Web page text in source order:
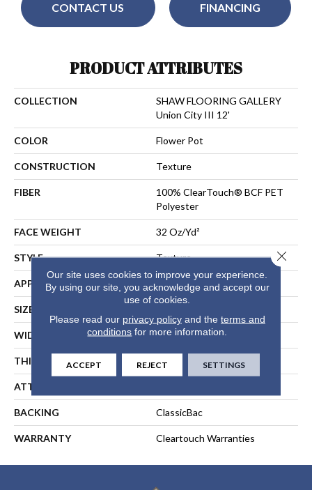
CONTACT US FINANCING
PRODUCT ATTRIBUTES
COLLECTION
SHAW FLOORING GALLERY
Union City III 12'
COLOR Flower Pot
CONSTRUCTION Texture
FIBER
100% ClearTouch® BCF PET
Polyester
FACE WEIGHT 32 Oz/yd²
STYLE Texture
APPLICATION Residential
SIZE
WIDTH 12 Ft
THICKNESS 0.63 In
ATTACHED PAD
BACKING ClassicBac
WARRANTY Cleartouch Warranties
Our site uses cookies to improve your experience.
By using our site, you acknowledge and accept our
use of cookies.
Please read our privacy policyand the terms and
conditions for more information.
ACCEPT REJECT SETTINGS
Close